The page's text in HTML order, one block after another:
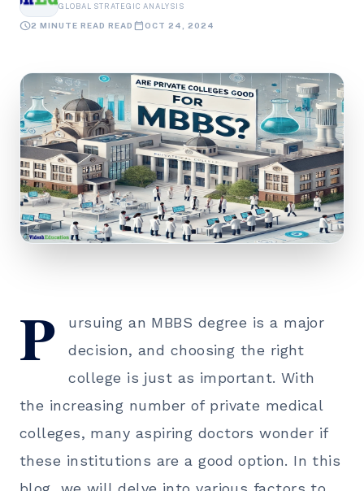
GLOBAL STRATEGIC ANALYSIS
schedule2 MINUTE READ READ calendar_todayOCT 24, 2024
P ursuing an MBBS degree is a major
decision, and choosing the right
college is just as important. With
the increasing number of private medical
colleges, many aspiring doctors wonder if
these institutions are a good option. In this